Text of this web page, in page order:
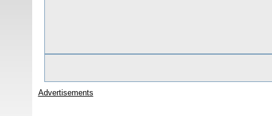
Advertisements